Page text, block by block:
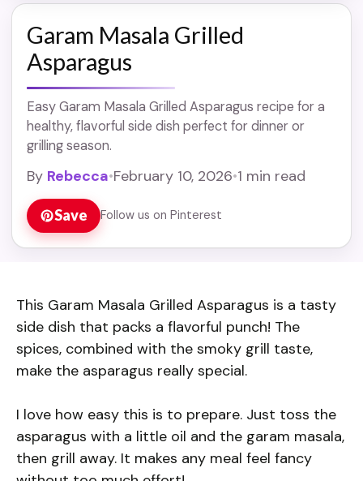
Garam Masala Grilled
Asparagus
Easy Garam Masala Grilled Asparagus recipe for a
healthy, flavorful side dish perfect for dinner or
grilling season.
By Rebecca•February 10, 2026•1 min read
Save Follow us on Pinterest
This Garam Masala Grilled Asparagus is a tasty
side dish that packs a flavorful punch! The
spices, combined with the smoky grill taste,
make the asparagus really special.
I love how easy this is to prepare. Just toss the
asparagus with a little oil and the garam masala,
then grill away. It makes any meal feel fancy